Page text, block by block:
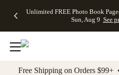
to main content Skip to
Unlimited FREE Photo Book
Sun, Aug 9 See
Off Almost
- No code
needed,
Ends Sun,
details
Cards + FREE
Addressing -
Code:
ADDRESSING,
details
Photo
FREE
Shipping -
Code:
Aug 9
Shipping
Orders
$99+ -
Code:
promo
All
Free Shipping on Orders